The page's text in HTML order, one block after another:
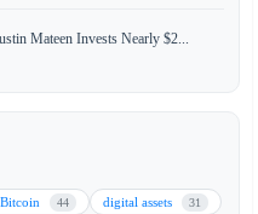
Mateen Invests Nearly $2...
Bitcoin 44 digital assets 31